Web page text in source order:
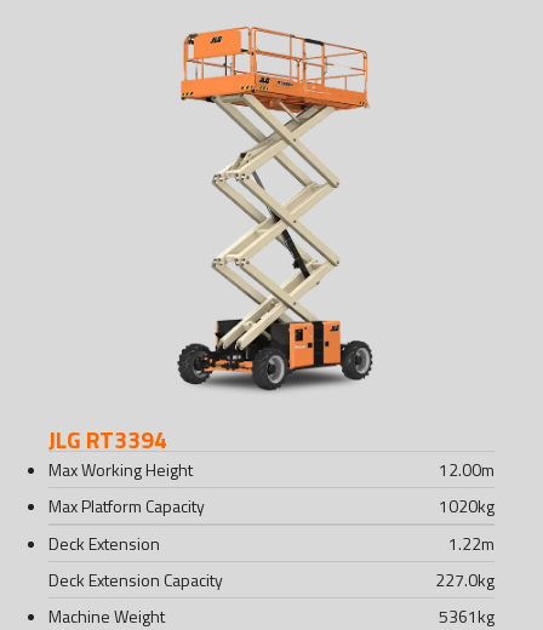
JLG RT3394
Max Working Height 12.00m
Max Platform Capacity
1020kg
Deck Extension
1.22m
Deck Extension Capacity
227.0kg
Machine Weight
5361kg